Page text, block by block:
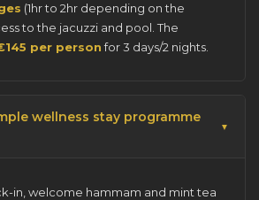
(1hr to 2hr depending on the
to the jacuzzi and pool. The
per personfor 3 days/2 nights.
wellness stay programme
in, welcome hammam and mint tea